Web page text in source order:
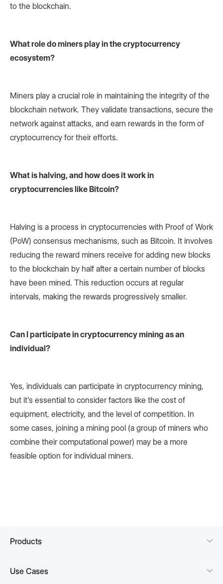
to the blockchain.
What role do miners play in the cryptocurrency
ecosystem?
Miners play a crucial role in maintaining the integrity of the
blockchain network. They validate transactions, secure the
network against attacks, and earn rewards in the form of
cryptocurrency for their efforts.
What is halving, and how does it work in
cryptocurrencies like Bitcoin?
Halving is a process in cryptocurrencies with Proof of Work
(PoW) consensus mechanisms, such as Bitcoin. It involves
reducing the reward miners receive for adding new blocks
to the blockchain by half after a certain number of blocks
have been mined. This reduction occurs at regular
intervals, making the rewards progressively smaller.
Can I participate in cryptocurrency mining as an
individual?
Yes, individuals can participate in cryptocurrency mining,
but it's essential to consider factors like the cost of
equipment, electricity, and the level of competition. In
some cases, joining a mining pool (a group of miners who
combine their computational power) may be a more
feasible option for individual miners.
Products
Use Cases